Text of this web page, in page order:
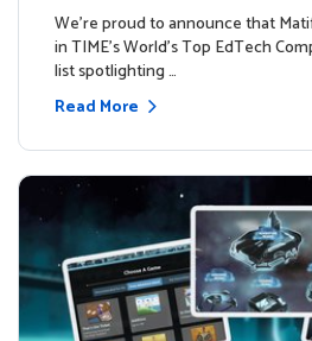
We’re proud to announce that
in TIME’s World’s Top EdTech
list spotlighting …
Read More